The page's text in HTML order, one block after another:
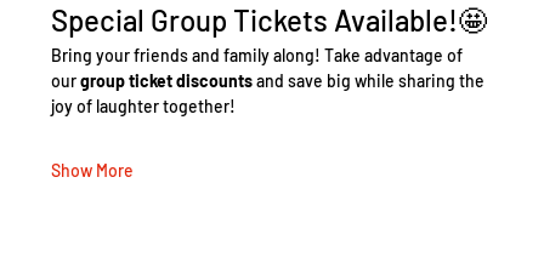
Special Group Tickets Available!🤩
Bring your friends and family along! Take advantage of
our group ticket discounts and save big while sharing the
joy of laughter together!
Show More